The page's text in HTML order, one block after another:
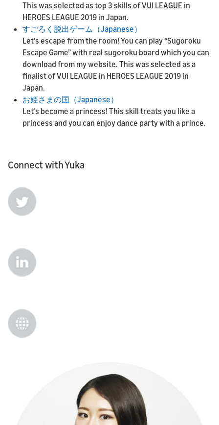
This was selected as top 3 skills of VUI LEAGUE in
HEROES LEAGUE 2019 in Japan.
すごろく脱出ゲーム（Japanese）
Let’s escape from the room! You can play “Sugoroku
Escape Game” with real sugoroku board which you can
download from my website. This was selected as a
finalist of VUI LEAGUE in HEROES LEAGUE 2019 in
Japan.
お姫さまの国（Japanese）
Let’s become a princess! This skill treats you like a
princess and you can enjoy dance party with a prince.
Connect with Yuka